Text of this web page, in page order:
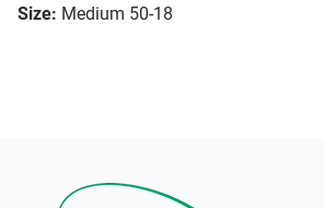
Size: Medium 50-18